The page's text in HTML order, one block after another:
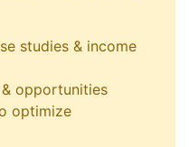
studies & income
opportunities
optimize